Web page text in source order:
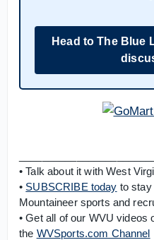
Head to The Blue
• Talk about it with West
• SUBSCRIBE today to stay
Mountaineer sports and
• Get all of our WVU videos
the WVSports.com Channel